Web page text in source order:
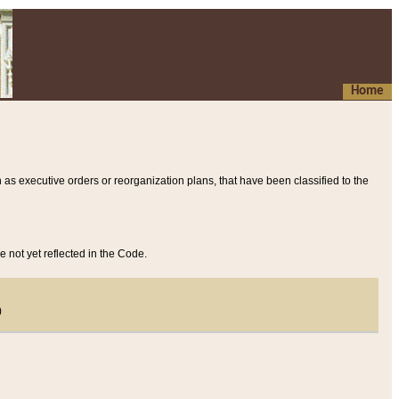
Home
executive orders or reorganization plans, that have been classified to the
not yet reflected in the Code.